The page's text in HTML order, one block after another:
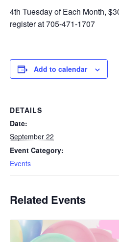
4th Tuesday of Each Month,
register at 705-471-1707
Add to calendar
DETAILS
Date:
September 22
Event Category:
Events
Related Events